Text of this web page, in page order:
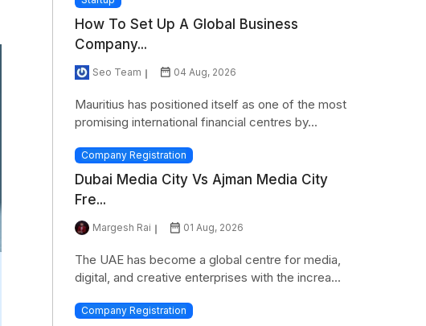
How To Set Up A Global Business
Company...
Seo Team 04 Aug, 2026
Mauritius has positioned itself as one of the most
promising international financial centres by...
Company Registration
Dubai Media City Vs Ajman Media City
Fre...
Margesh Rai 01 Aug, 2026
The UAE has become a global centre for media,
digital, and creative enterprises with the increa...
Company Registration